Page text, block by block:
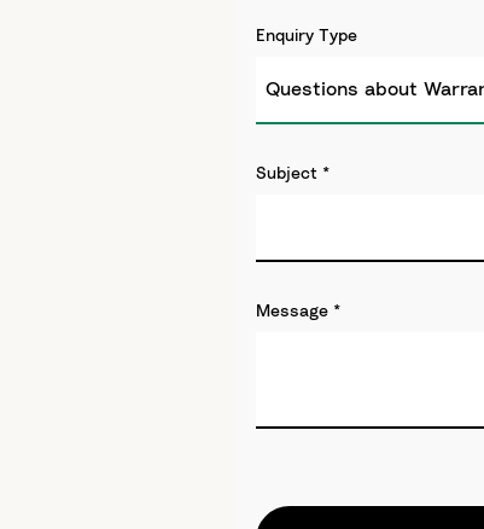
Enquiry Type
Subject *
Message *